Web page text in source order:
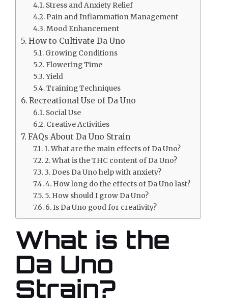
Stress and Anxiety Relief
Pain and Inflammation Management
Mood Enhancement
How to Cultivate Da Uno
Growing Conditions
Flowering Time
Yield
Training Techniques
Recreational Use of Da Uno
Social Use
Creative Activities
FAQs About Da Uno Strain
1. What are the main effects of Da Uno?
2. What is the THC content of Da Uno?
3. Does Da Uno help with anxiety?
4. How long do the effects of Da Uno last?
5. How should I grow Da Uno?
6. Is Da Uno good for creativity?
What is the
Da Uno
Strain?